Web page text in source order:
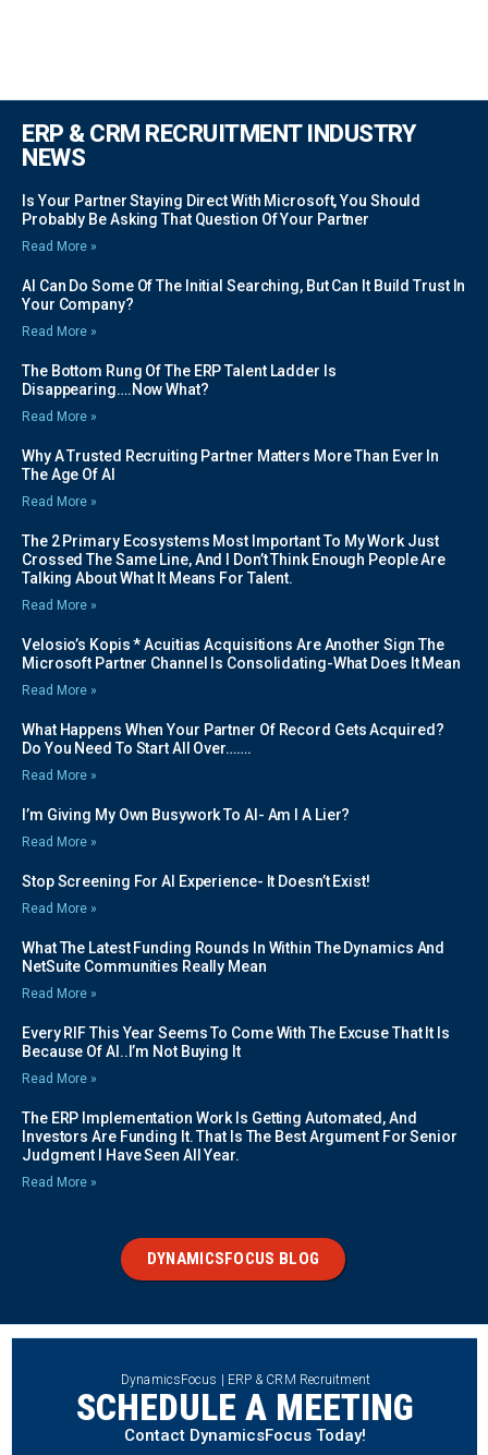
ERP & CRM RECRUITMENT INDUSTRY
NEWS
Is Your Partner Staying Direct With Microsoft, You Should
Probably Be Asking That Question Of Your Partner
Read More »
AI Can Do Some Of The Initial Searching, But Can It Build Trust In
Your Company?
Read More »
The Bottom Rung Of The ERP Talent Ladder Is
Disappearing….Now What?
Read More »
Why A Trusted Recruiting Partner Matters More Than Ever In
The Age Of AI
Read More »
The 2 Primary Ecosystems Most Important To My Work Just
Crossed The Same Line, And I Don’t Think Enough People Are
Talking About What It Means For Talent.
Read More »
Velosio’s Kopis * Acuitias Acquisitions Are Another Sign The
Microsoft Partner Channel Is Consolidating-What Does It Mean
Read More »
What Happens When Your Partner Of Record Gets Acquired?
Do You Need To Start All Over…….
Read More »
I’m Giving My Own Busywork To AI- Am I A Lier?
Read More »
Stop Screening For AI Experience- It Doesn’t Exist!
Read More »
What The Latest Funding Rounds In Within The Dynamics And
NetSuite Communities Really Mean
Read More »
Every RIF This Year Seems To Come With The Excuse That It Is
Because Of AI..I’m Not Buying It
Read More »
The ERP Implementation Work Is Getting Automated, And
Investors Are Funding It. That Is The Best Argument For Senior
Judgment I Have Seen All Year.
Read More »
DYNAMICSFOCUS BLOG
DynamicsFocus | ERP & CRM Recruitment
SCHEDULE A MEETING
Contact DynamicsFocus Today!